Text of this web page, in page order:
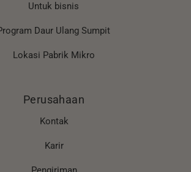
Untuk bisnis
Daur Ulang Sumpit
Lokasi Pabrik Mikro
Perusahaan
Kontak
Karir